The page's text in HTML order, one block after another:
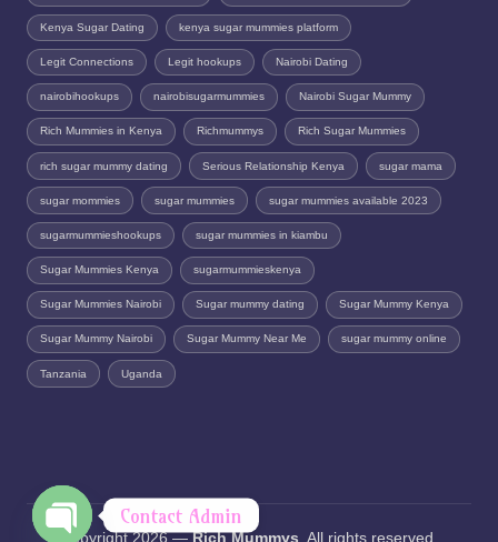
Kenya Sugar Dating kenya sugar mummies platform
Legit Connections Legit hookups Nairobi Dating
nairobihookups nairobisugarmummies Nairobi Sugar Mummy
Rich Mummies in Kenya Richmummys Rich Sugar Mummies
rich sugar mummy dating Serious Relationship Kenya sugar mama
sugar mommies sugar mummies sugar mummies available 2023
sugarmummieshookups sugar mummies in kiambu
Sugar Mummies Kenya sugarmummieskenya
Sugar Mummies Nairobi Sugar mummy dating Sugar Mummy Kenya
Sugar Mummy Nairobi Sugar Mummy Near Me sugar mummy online
Tanzania Uganda
Copyright 2026 —Rich Mummys . All rights reserved.
Contact Admin